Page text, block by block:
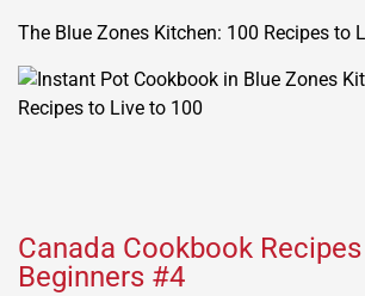
The Blue Zones Kitchen: 100 Recipes to
Canada Cookbook
Beginners #4